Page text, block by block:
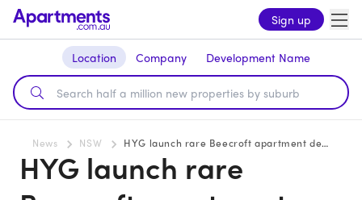
Sign up
Location Company Development Name
News NSW HYG launch rare Beecroft apartment development, Keynote Residences
HYG launch rare